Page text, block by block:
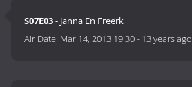
S07E03- Janna En Freerk
Air Date: Mar 14, 2013 19:30- 13 years ago